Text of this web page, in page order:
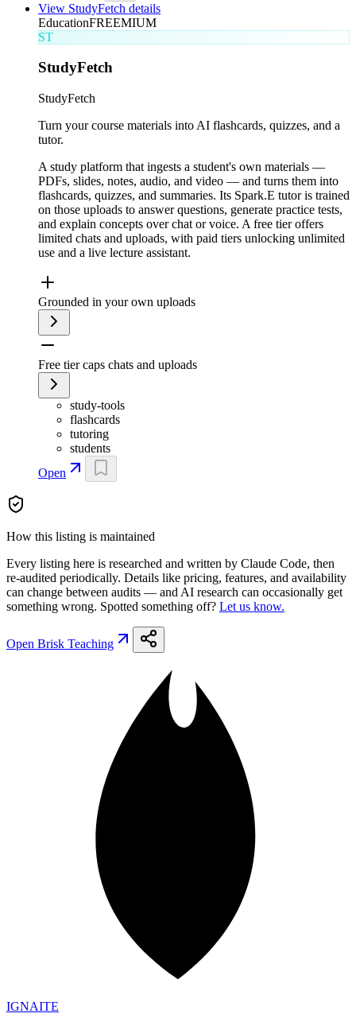
View StudyFetch details
EducationFREEMIUM
ST
StudyFetch
StudyFetch
Turn your course materials into AI flashcards, quizzes, and a
tutor.
A study platform that ingests a student's own materials —
PDFs, slides, notes, audio, and video — and turns them into
flashcards, quizzes, and summaries. Its Spark.E tutor is trained
on those uploads to answer questions, generate practice tests,
and explain concepts over chat or voice. A free tier offers
limited chats and uploads, with paid tiers unlocking unlimited
use and a live lecture assistant.
Grounded in your own uploads
Free tier caps chats and uploads
study-tools
flashcards
tutoring
students
Open
How this listing is maintained
Every listing here is researched and written by Claude Code, then
re-audited periodically. Details like pricing, features, and availability
can change between audits — and AI research can occasionally get
something wrong. Spotted something off? Let us know.
Open Brisk Teaching
IGNAITE